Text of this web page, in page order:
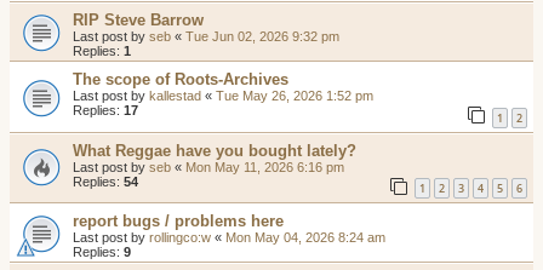
RIP Steve Barrow
Last post by seb « Tue Jun 02, 2026 9:32 pm
Replies: 1
The scope of Roots-Archives
Last post by kallestad « Tue May 26, 2026 1:52 pm
Replies: 17 1 2
What Reggae have you bought lately?
Last post by seb « Mon May 11, 2026 6:16 pm
Replies: 54 1 2 3 4 5 6
report bugs / problems here
Last post by rollingco:w « Mon May 04, 2026 8:24 am
Replies: 9